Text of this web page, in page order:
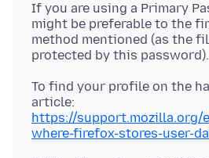
If you are using a Primary
might be preferable to the
method mentioned (as the
To find your profile on the
https://support.mozilla.org/
where-firefox-stores-user-